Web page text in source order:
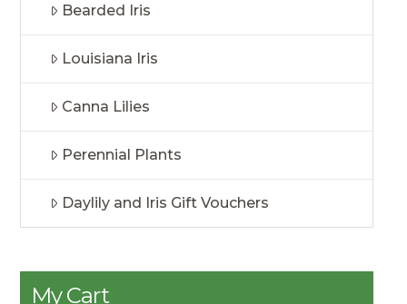
Bearded Iris
Louisiana Iris
Canna Lilies
Perennial Plants
Daylily and Iris Gift Vouchers
My Cart